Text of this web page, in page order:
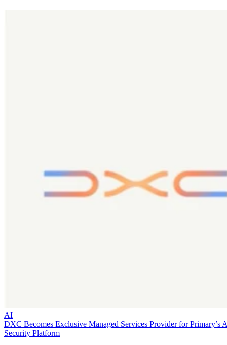
AI
DXC Becomes Exclusive Managed Services Provider for Primary’s
Security Platform